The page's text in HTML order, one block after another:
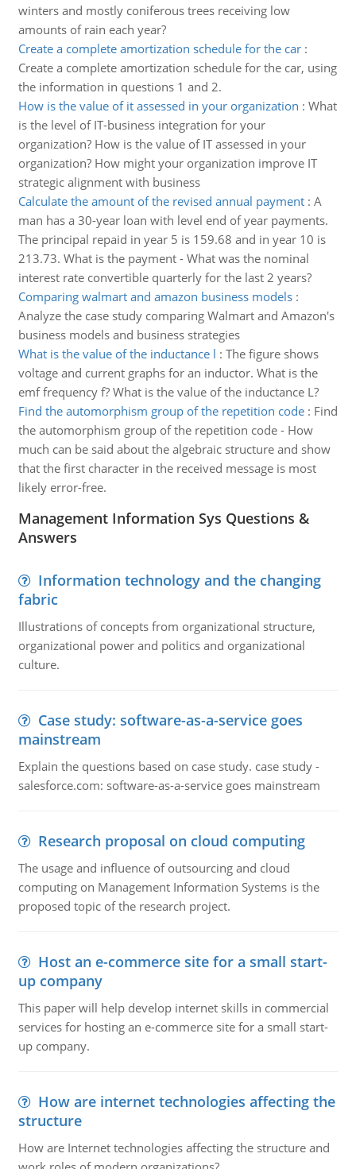
winters and mostly coniferous trees receiving low
amounts of rain each year?
Create a complete amortization schedule for the car:
Create a complete amortization schedule for the car, using
the information in questions 1 and 2.
How is the value of it assessed in your organization : What
is the level of IT-business integration for your
organization? How is the value of IT assessed in your
organization? How might your organization improve IT
strategic alignment with business
Calculate the amount of the revised annual payment: A
man has a 30-year loan with level end of year payments.
The principal repaid in year 5 is 159.68 and in year 10 is
213.73. What is the payment - What was the nominal
interest rate convertible quarterly for the last 2 years?
Comparing walmart and amazon business models:
Analyze the case study comparing Walmart and Amazon's
business models and business strategies
What is the value of the inductance l : The figure shows
voltage and current graphs for an inductor. What is the
emf frequency f? What is the value of the inductance L?
Find the automorphism group of the repetition code: Find
the automorphism group of the repetition code - How
much can be said about the algebraic structure and show
that the first character in the received message is most
likely error-free.
Management Information Sys Questions &
Answers
Information technology and the changing
fabric
Illustrations of concepts from organizational structure,
organizational power and politics and organizational
culture.
Case study: software-as-a-service goes
mainstream
Explain the questions based on case study. case study -
salesforce.com: software-as-a-service goes mainstream
Research proposal on cloud computing
The usage and influence of outsourcing and cloud
computing on Management Information Systems is the
proposed topic of the research project.
Host an e-commerce site for a small start-
up company
This paper will help develop internet skills in commercial
services for hosting an e-commerce site for a small start-
up company.
How are internet technologies affecting the
structure
How are Internet technologies affecting the structure and